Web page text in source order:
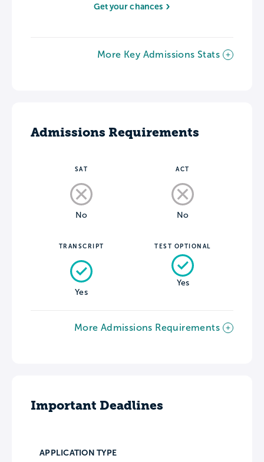
Get your chances
More Key Admissions Stats
Admissions Requirements
SAT
No
ACT
No
TRANSCRIPT
Yes
TEST OPTIONAL
Yes
More Admissions Requirements
Important Deadlines
APPLICATION TYPE